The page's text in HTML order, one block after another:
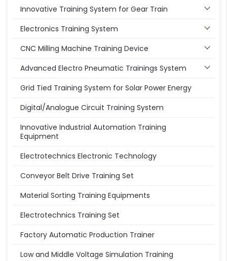
Innovative Training System for Gear Train
Electronics Training System
CNC Milling Machine Training Device
Advanced Electro Pneumatic Trainings System
Grid Tied Training System for Solar Power Energy
Digital/Analogue Circuit Training System
Innovative Industrial Automation Training
Equipment
Electrotechnics Electronic Technology
Conveyor Belt Drive Training Set
Material Sorting Training Equipments
Electrotechnics Training Set
Factory Automatic Production Trainer
Low and Middle Voltage Simulation Training